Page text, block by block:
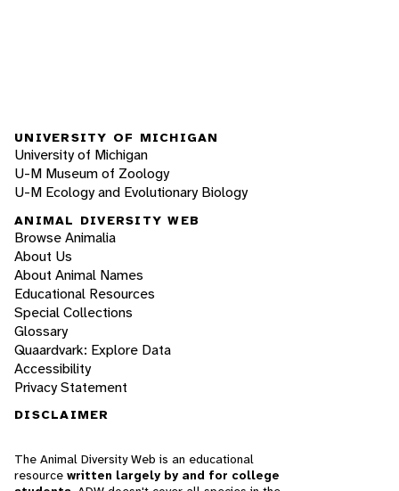
UNIVERSITY OF MICHIGAN
University of Michigan
U-M Museum of Zoology
U-M Ecology and Evolutionary Biology
ANIMAL DIVERSITY WEB
Browse Animalia
About Us
About Animal Names
Educational Resources
Special Collections
Glossary
Quaardvark: Explore Data
Accessibility
Privacy Statement
DISCLAIMER
The Animal Diversity Web is an educational
resource written largely by and for college